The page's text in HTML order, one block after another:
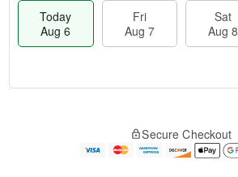
Today
Aug 6
Fri
Aug 7
Sat
Aug 8
e
Secure Checkout